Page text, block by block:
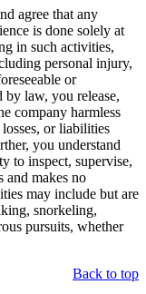
agree that any
is done solely at
in such activities,
personal injury,
or
by law, you release,
company harmless
or liabilities
you understand
to inspect, supervise,
and makes no
may include but are
snorkeling,
pursuits, whether
Back to top